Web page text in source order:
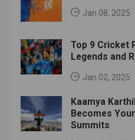
Jan 08, 2025
Top 9 Cricket
Legends and
Jan 02, 2025
Kaamya
Becomes
Summits